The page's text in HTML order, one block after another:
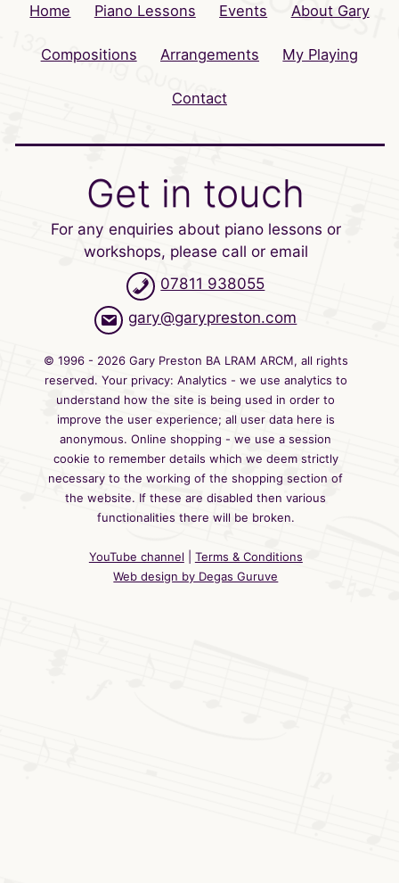
Home Piano Lessons Events About Gary
Compositions Arrangements My Playing
Contact
Get in touch
For any enquiries about piano lessons or
workshops, please call or email
07811 938055
gary@garypreston.com
© 1996 - 2026 Gary Preston BA LRAM ARCM, all rights
reserved. Your privacy: Analytics - we use analytics to
understand how the site is being used in order to
improve the user experience; all user data here is
anonymous. Online shopping - we use a session
cookie to remember details which we deem strictly
necessary to the working of the shopping section of
the website. If these are disabled then various
functionalities there will be broken.
YouTube channel
Terms & Conditions
Web design by Degas Guruve